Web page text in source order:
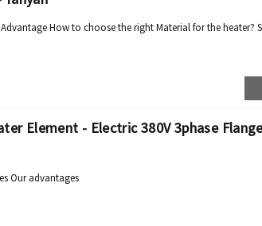
How to choose the right Material for the heater?
Element - Electric 380V 3phase
Our advantages